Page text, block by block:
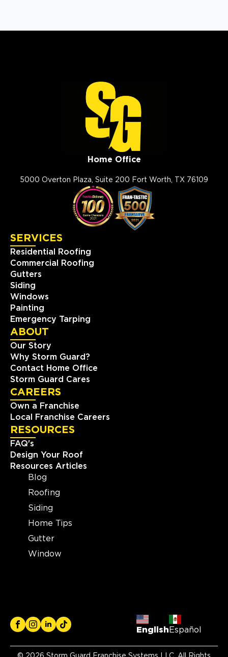
Home Office
5000 Overton Plaza, Suite 200 Fort Worth, TX 76109
SERVICES
Residential Roofing
Commercial Roofing
Gutters
Siding
Windows
Painting
Emergency Tarping
ABOUT
Our Story
Why Storm Guard?
Contact Home Office
Storm Guard Cares
CAREERS
Own a Franchise
Local Franchise Careers
RESOURCES
FAQ's
Design Your Roof
Resources Articles
Blog
Roofing
Siding
Home Tips
Gutter
Window
English Español